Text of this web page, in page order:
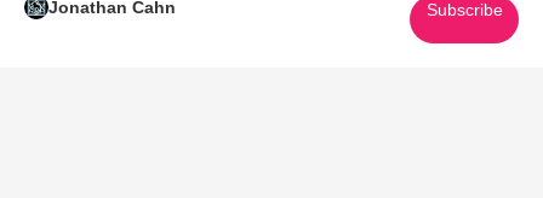
Jonathan Cahn Subscribe